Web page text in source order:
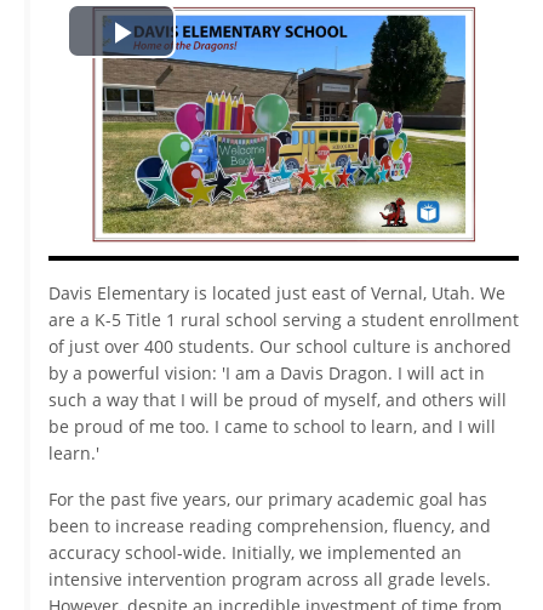
Play
Video
Davis Elementary is located just east of Vernal, Utah. We
are a K-5 Title 1 rural school serving a student enrollment
of just over 400 students. Our school culture is anchored
by a powerful vision: 'I am a Davis Dragon. I will act in
such a way that I will be proud of myself, and others will
be proud of me too. I came to school to learn, and I will
learn.'
For the past five years, our primary academic goal has
been to increase reading comprehension, fluency, and
accuracy school-wide. Initially, we implemented an
intensive intervention program across all grade levels.